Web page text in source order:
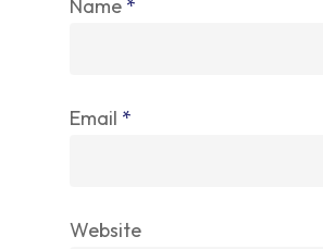
Name *
Email *
Website